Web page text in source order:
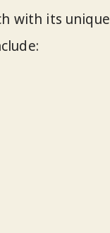
with its unique